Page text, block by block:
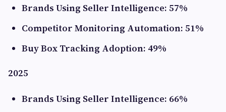
Brands Using Seller Intelligence: 57%
Competitor Monitoring Automation: 51%
Buy Box Tracking Adoption: 49%
2025
Brands Using Seller Intelligence: 66%